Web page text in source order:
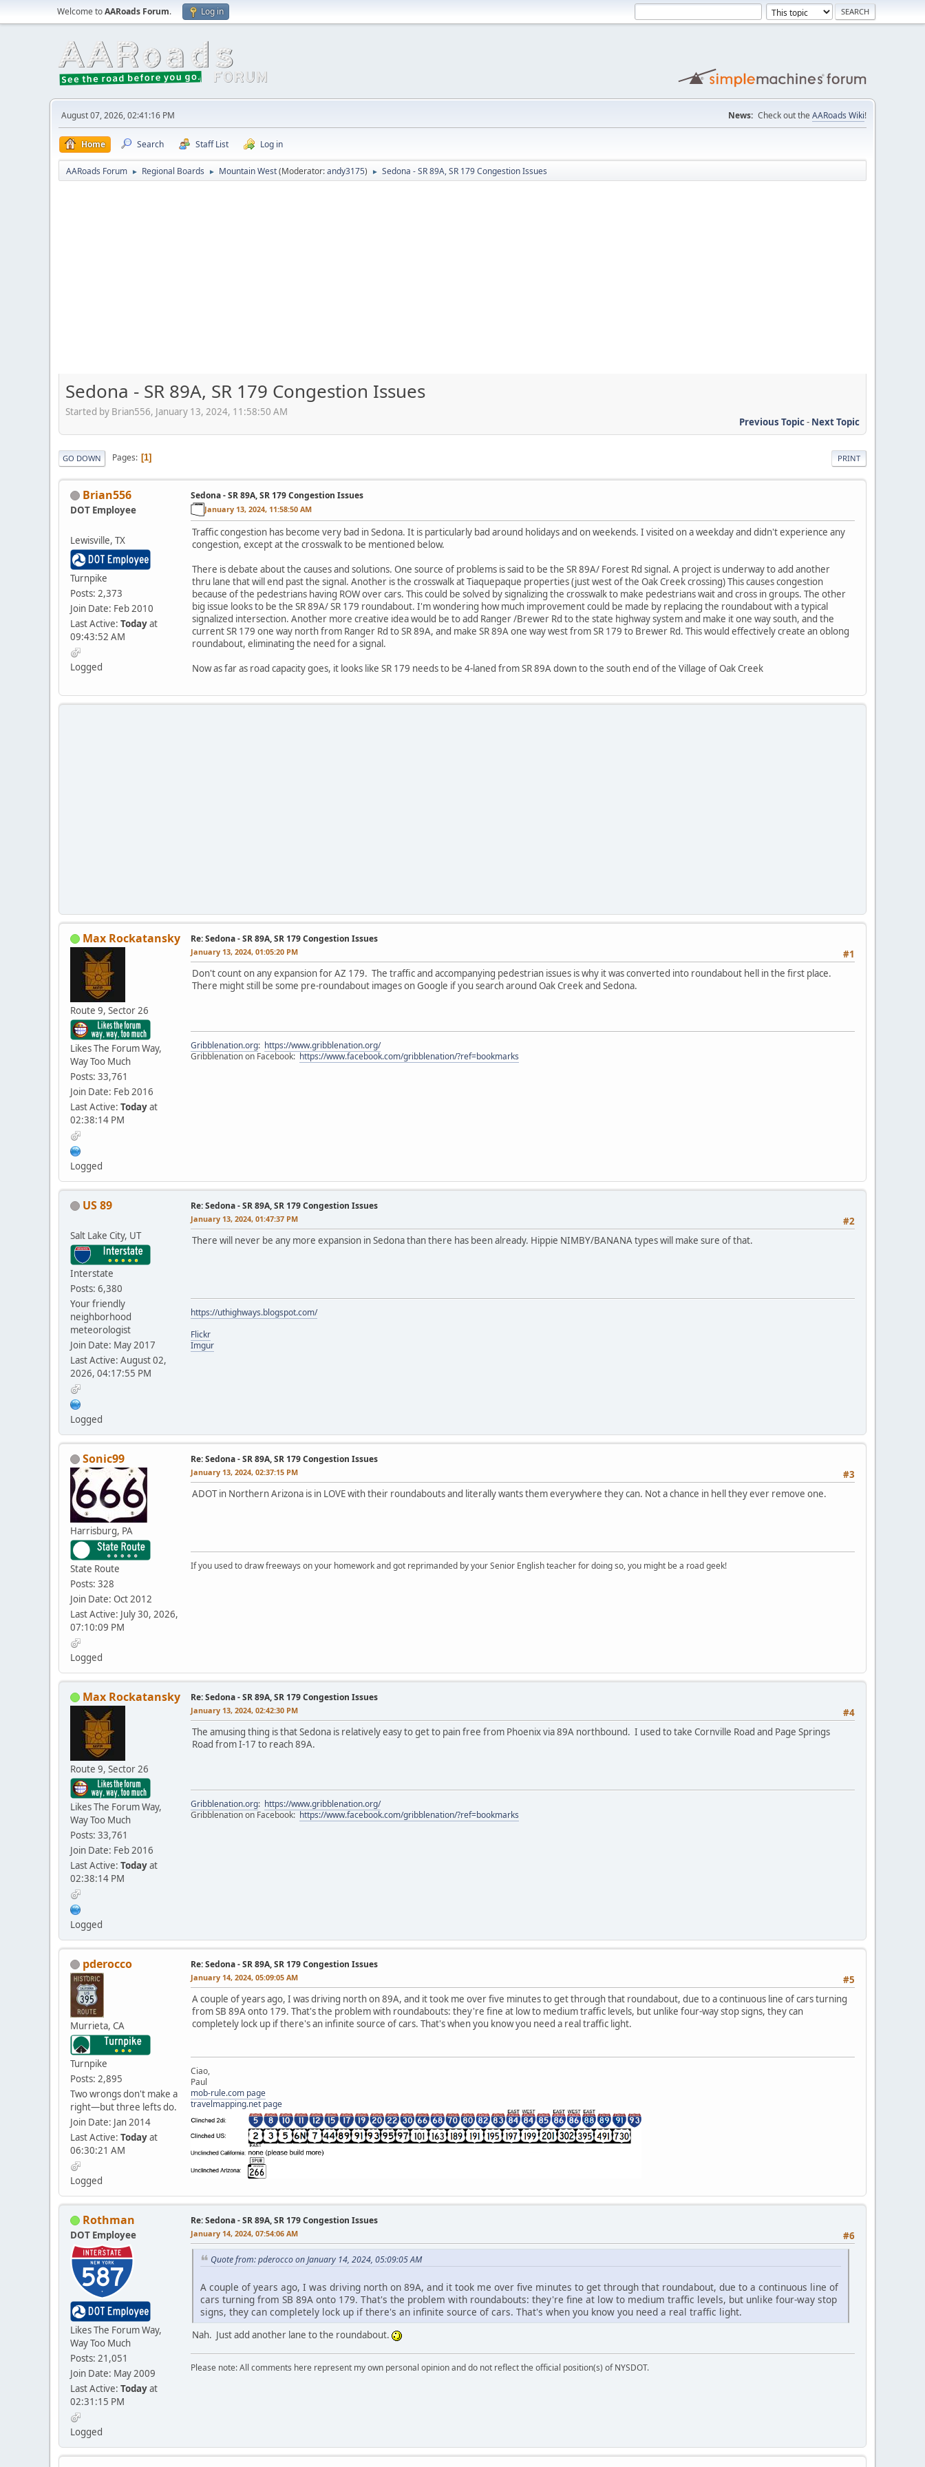
Welcome toAARoads Forum. Log in
August 07, 2026, 02:41:16 PM News: Check out the AARoads Wiki!
Home Search Staff List Log in
AARoads Forum ► Regional Boards ► Mountain West(Moderator:andy3175) ► Sedona - SR 89A, SR 179 Congestion Issues
Sedona - SR 89A, SR 179 Congestion Issues
Started by Brian556, January 13, 2024, 11:58:50 AM
Previous Topic- Next Topic
PRINT
GO DOWN Pages 1
Brian556
DOT Employee
Lewisville, TX
Turnpike
Posts: 2,373
Join Date: Feb 2010
Last Active: Todayat
09:43:52 AM
Logged
Sedona - SR 89A, SR 179 Congestion Issues
January 13, 2024, 11:58:50 AM
Traffic congestion has become very bad in Sedona. It is particularly bad around holidays and on weekends. I visited on a weekday and didn't experience any
congestion, except at the crosswalk to be mentioned below.
There is debate about the causes and solutions. One source of problems is said to be the SR 89A/ Forest Rd signal. A project is underway to add another
thru lane that will end past the signal. Another is the crosswalk at Tiaquepaque properties (just west of the Oak Creek crossing) This causes congestion
because of the pedestrians having ROW over cars. This could be solved by signalizing the crosswalk to make pedestrians wait and cross in groups. The other
big issue looks to be the SR 89A/ SR 179 roundabout. I'm wondering how much improvement could be made by replacing the roundabout with a typical
signalized intersection. Another more creative idea would be to add Ranger /Brewer Rd to the state highway system and make it one way south, and the
current SR 179 one way north from Ranger Rd to SR 89A, and make SR 89A one way west from SR 179 to Brewer Rd. This would effectively create an oblong
roundabout, eliminating the need for a signal.
Now as far as road capacity goes, it looks like SR 179 needs to be 4-laned from SR 89A down to the south end of the Village of Oak Creek
Max Rockatansky
Route 9, Sector 26
Likes The Forum Way,
Way Too Much
Posts: 33,761
Join Date: Feb 2016
Last Active: Todayat
02:38:14 PM
Logged
Re: Sedona - SR 89A, SR 179 Congestion Issues
#1
January 13, 2024, 01:05:20 PM
Don't count on any expansion for AZ 179. The traffic and accompanying pedestrian issues is why it was converted into roundabout hell in the first place.
There might still be some pre-roundabout images on Google if you search around Oak Creek and Sedona.
Gribblenation.org: https://www.gribblenation.org/
Gribblenation on Facebook: https://www.facebook.com/gribblenation/?ref=bookmarks
US 89
Salt Lake City, UT
Interstate
Posts: 6,380
Your friendly
neighborhood
meteorologist
Join Date: May 2017
Last Active: August 02,
2026, 04:17:55 PM
Logged
Re: Sedona - SR 89A, SR 179 Congestion Issues
#2
January 13, 2024, 01:47:37 PM
There will never be any more expansion in Sedona than there has been already. Hippie NIMBY/BANANA types will make sure of that.
https://uthighways.blogspot.com/
Flickr
Imgur
Sonic99
Harrisburg, PA
State Route
Posts: 328
Join Date: Oct 2012
Last Active: July 30, 2026,
07:10:09 PM
Logged
Re: Sedona - SR 89A, SR 179 Congestion Issues
#3
January 13, 2024, 02:37:15 PM
ADOT in Northern Arizona is in LOVE with their roundabouts and literally wants them everywhere they can. Not a chance in hell they ever remove one.
If you used to draw freeways on your homework and got reprimanded by your Senior English teacher for doing so, you might be a road geek!
Max Rockatansky
Route 9, Sector 26
Likes The Forum Way,
Way Too Much
Posts: 33,761
Join Date: Feb 2016
Last Active: Todayat
02:38:14 PM
Logged
Re: Sedona - SR 89A, SR 179 Congestion Issues
#4
January 13, 2024, 02:42:30 PM
The amusing thing is that Sedona is relatively easy to get to pain free from Phoenix via 89A northbound. I used to take Cornville Road and Page Springs
Road from I-17 to reach 89A.
Gribblenation.org: https://www.gribblenation.org/
Gribblenation on Facebook: https://www.facebook.com/gribblenation/?ref=bookmarks
pderocco
Murrieta, CA
Turnpike
Posts: 2,895
Two wrongs don't make a
right—but three lefts do.
Join Date: Jan 2014
Last Active: Todayat
06:30:21 AM
Logged
Re: Sedona - SR 89A, SR 179 Congestion Issues
#5
January 14, 2024, 05:09:05 AM
A couple of years ago, I was driving north on 89A, and it took me over five minutes to get through that roundabout, due to a continuous line of cars turning
from SB 89A onto 179. That's the problem with roundabouts: they're fine at low to medium traffic levels, but unlike four-way stop signs, they can
completely lock up if there's an infinite source of cars. That's when you know you need a real traffic light.
Ciao,
Paul
mob-rule.com page
travelmapping.net page
Rothman
DOT Employee
Likes The Forum Way,
Way Too Much
Posts: 21,051
Join Date: May 2009
Last Active: Todayat
02:31:15 PM
Logged
Re: Sedona - SR 89A, SR 179 Congestion Issues
#6
January 14, 2024, 07:54:06 AM
Quote from: pderocco on January 14, 2024, 05:09:05 AM
A couple of years ago, I was driving north on 89A, and it took me over five minutes to get through that roundabout, due to a continuous line of
cars turning from SB 89A onto 179. That's the problem with roundabouts: they're fine at low to medium traffic levels, but unlike four-way stop
signs, they can completely lock up if there's an infinite source of cars. That's when you know you need a real traffic light.
Nah. Just add another lane to the roundabout.
Please note: All comments here represent my own personal opinion and do not reflect the official position(s) of NYSDOT.